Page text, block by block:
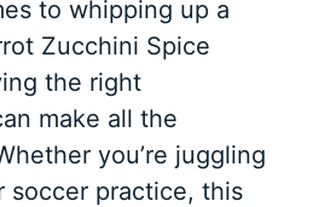
to whipping up a
Zucchini Spice
the right
make all the
you’re juggling
soccer practice, this